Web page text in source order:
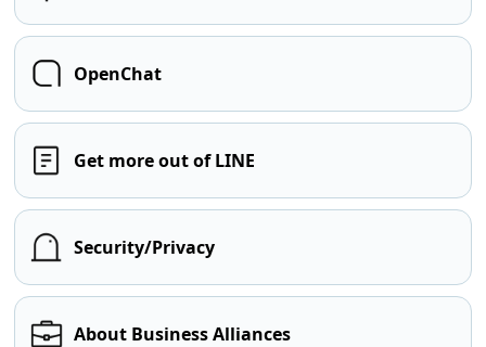
OpenChat
Get more out of LINE
Security/Privacy
About Business Alliances